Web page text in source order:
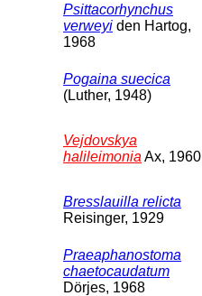
Psittacorhynchus
verweyi den Hartog,
1968
Pogaina suecica
(Luther, 1948)
Vejdovskya
halileimonia Ax, 1960
Bresslauilla relicta
Reisinger, 1929
Praeaphanostoma
chaetocaudatum
Dörjes, 1968